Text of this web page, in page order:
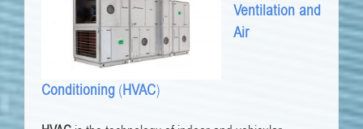
Ventilation and
Air
Conditioning (HVAC)